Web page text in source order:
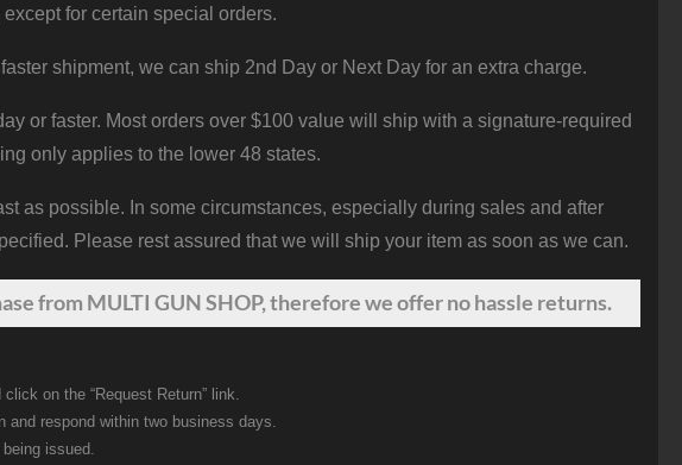
for certain special orders.
shipment, we can ship 2nd Day or Next Day for an extra charge.
or faster. Most orders over $100 value will ship with a signature-required
only applies to the lower 48 states.
as possible. In some circumstances, especially during sales and after
Please rest assured that we will ship your item as soon as we can.
from MULTI GUN SHOP, therefore we offer no hassle returns.
on the “Request Return” link.
and respond within two business days.
issued.